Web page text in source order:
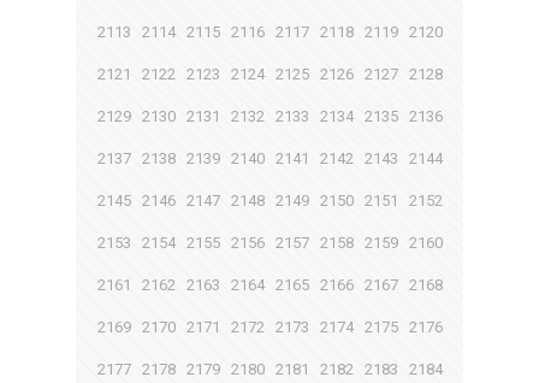
2113 2114 2115 2116 2117 2118 2119 2120
2121 2122 2123 2124 2125 2126 2127 2128
2129 2130 2131 2132 2133 2134 2135 2136
2137 2138 2139 2140 2141 2142 2143 2144
2145 2146 2147 2148 2149 2150 2151 2152
2153 2154 2155 2156 2157 2158 2159 2160
2161 2162 2163 2164 2165 2166 2167 2168
2169 2170 2171 2172 2173 2174 2175 2176
2177 2178 2179 2180 2181 2182 2183 2184